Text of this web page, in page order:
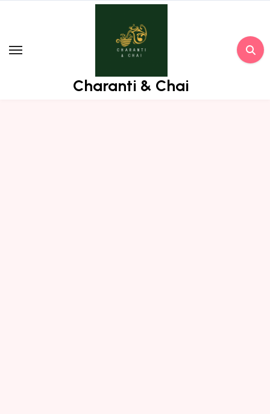
Charanti & Chai